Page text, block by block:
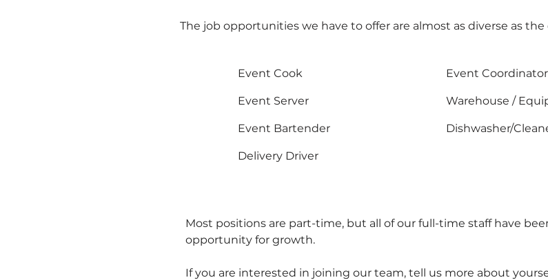
The job opportunities we have to offer are almost as diverse as
Event Cook
Event Server
Event Bartender
Delivery Driver
Event Coordinator
Warehouse /
Dishwasher/
Most positions are part-time, but all of our full-time staff have
opportunity for growth.
If you are interested in joining our team, tell us more about